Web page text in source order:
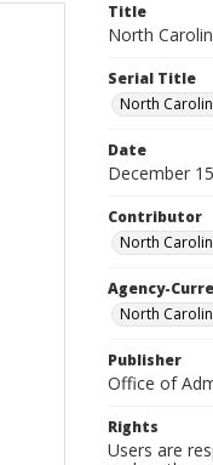
Title
North
Serial Title
North
Date
December
Contributor
North
Agency-
North
Publisher
Office of
Rights
Users are